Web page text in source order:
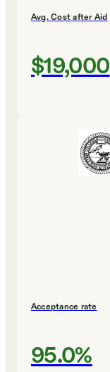
Avg. Cost after Aid
$19,000
Acceptance rate
95.0%